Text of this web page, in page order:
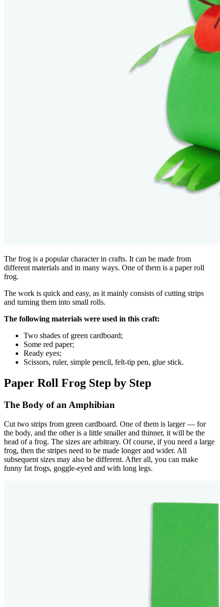
The frog is a popular character in crafts. It can be made from
different materials and in many ways. One of them is a paper roll
frog.
The work is quick and easy, as it mainly consists of cutting strips
and turning them into small rolls.
The following materials were used in this craft:
Two shades of green cardboard;
Some red paper;
Ready eyes;
Scissors, ruler, simple pencil, felt-tip pen, glue stick.
Paper Roll Frog Step by Step
The Body of an Amphibian
Cut two strips from green cardboard. One of them is larger — for
the body, and the other is a little smaller and thinner, it will be the
head of a frog. The sizes are arbitrary. Of course, if you need a large
frog, then the stripes need to be made longer and wider. All
subsequent sizes may also be different. After all, you can make
funny fat frogs, goggle-eyed and with long legs.